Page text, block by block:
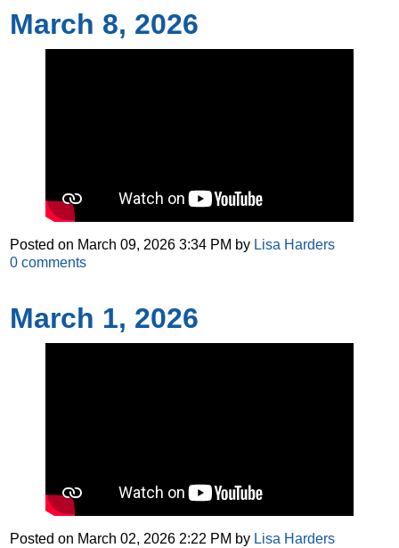
March 8, 2026
Posted on March 09, 2026 3:34 PM by Lisa Harders
0 comments
March 1, 2026
Posted on March 02, 2026 2:22 PM by Lisa Harders